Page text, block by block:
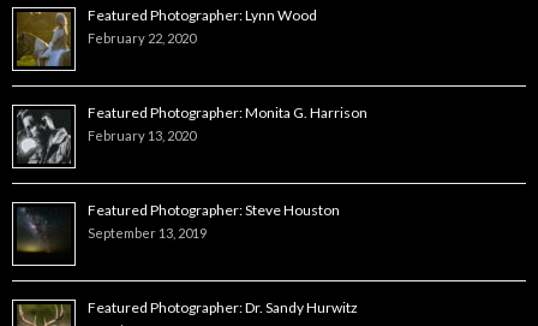
Featured Photographer: Lynn Wood
February 22, 2020
Featured Photographer: Monita G. Harrison
February 13, 2020
Featured Photographer: Steve Houston
September 13, 2019
Featured Photographer: Dr. Sandy Hurwitz